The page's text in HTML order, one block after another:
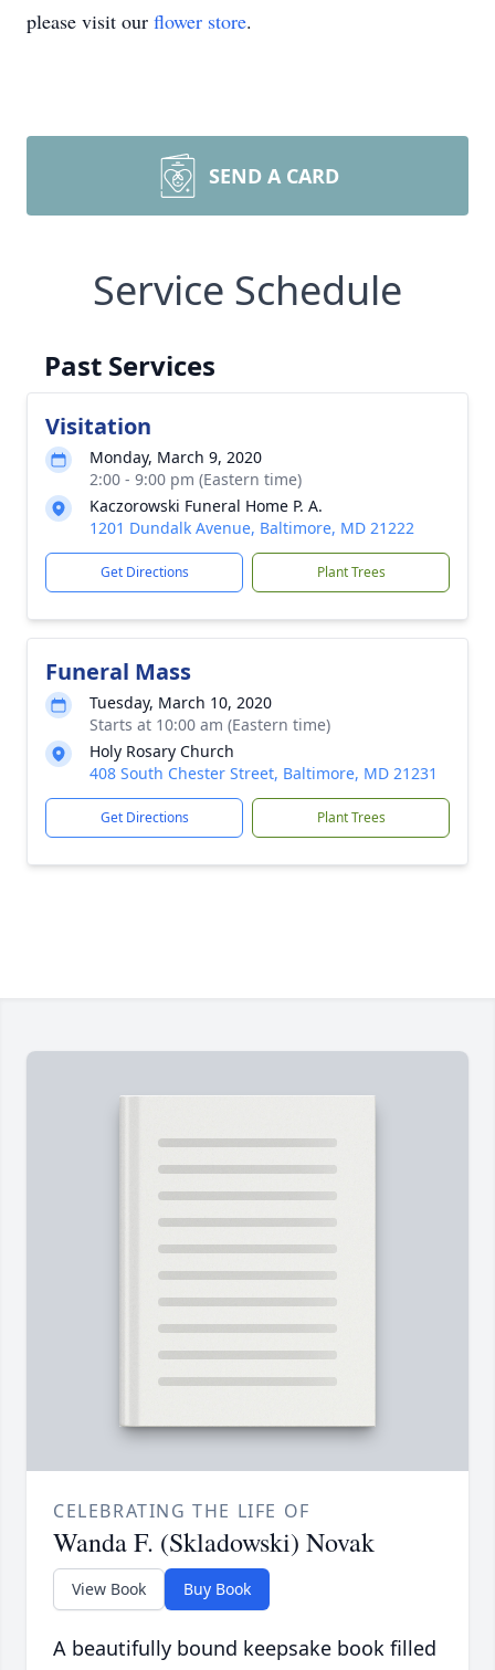
please visit our flower store.
SEND A CARD
Service Schedule
Past Services
Visitation
Monday, March 9, 2020
2:00 - 9:00 pm (Eastern time)
Kaczorowski Funeral Home P. A.
1201 Dundalk Avenue, Baltimore, MD 21222
Get Directions Plant Trees
Funeral Mass
Tuesday, March 10, 2020
Starts at 10:00 am (Eastern time)
Holy Rosary Church
408 South Chester Street, Baltimore, MD 21231
Get Directions Plant Trees
CELEBRATING THE LIFE OF
Wanda F. (Skladowski) Novak
View Book Buy Book
A beautifully bound keepsake book filled